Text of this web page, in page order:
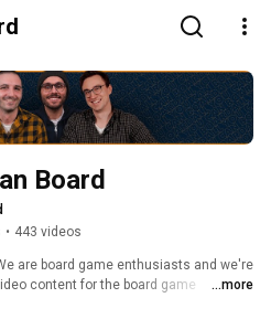
Board
• 443 videos
are board game enthusiasts and we're
content for the board game
...more